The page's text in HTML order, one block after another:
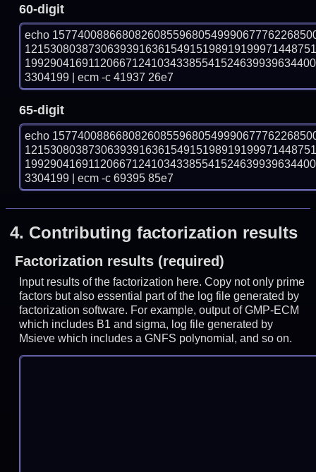
60-digit
echo
3304199 | ecm -c 41937 26e7
65-digit
echo
3304199 | ecm -c 69395 85e7
4. Contributing factorization results
Factorization results (required)
Input results of the factorization here. Copy not only prime
factors but also essential part of the log file generated by
factorization software. For example, output of GMP-ECM
which includes B1 and sigma, log file generated by
Msieve which includes a GNFS polynomial, and so on.